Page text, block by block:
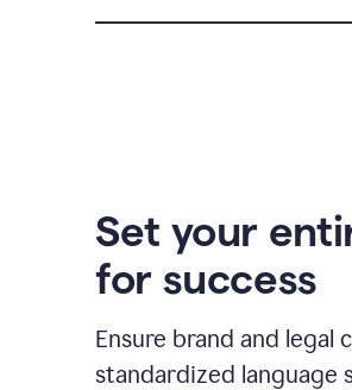
Set your
for success
Ensure brand and legal
standardized language